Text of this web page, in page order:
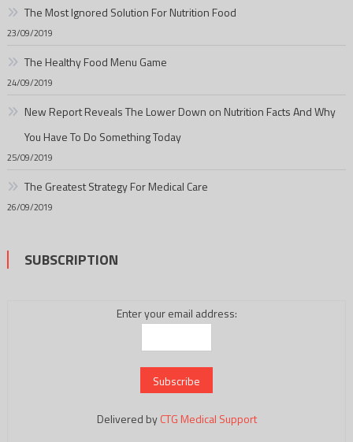
The Most Ignored Solution For Nutrition Food
23/09/2019
The Healthy Food Menu Game
24/09/2019
New Report Reveals The Lower Down on Nutrition Facts And Why
You Have To Do Something Today
25/09/2019
The Greatest Strategy For Medical Care
26/09/2019
SUBSCRIPTION
Enter your email address:
Delivered byCTG Medical Support